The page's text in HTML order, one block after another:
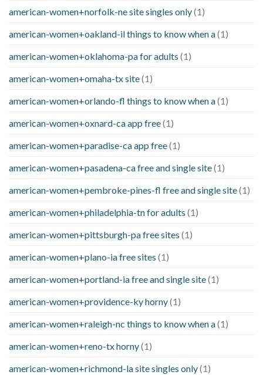
american-women+norfolk-ne site singles only(1)
american-women+oakland-il things to know when a(1)
american-women+oklahoma-pa for adults (1)
american-women+omaha-tx site(1)
american-women+orlando-fl things to know when a(1)
american-women+oxnard-ca app free(1)
american-women+paradise-ca app free(1)
american-women+pasadena-ca free and single site(1)
american-women+pembroke-pines-fl free and single site(1)
american-women+philadelphia-tn for adults (1)
american-women+pittsburgh-pa free sites (1)
american-women+plano-ia free sites (1)
american-women+portland-ia free and single site(1)
american-women+providence-ky horny(1)
american-women+raleigh-nc things to know when a(1)
american-women+reno-tx horny(1)
american-women+richmond-la site singles only(1)